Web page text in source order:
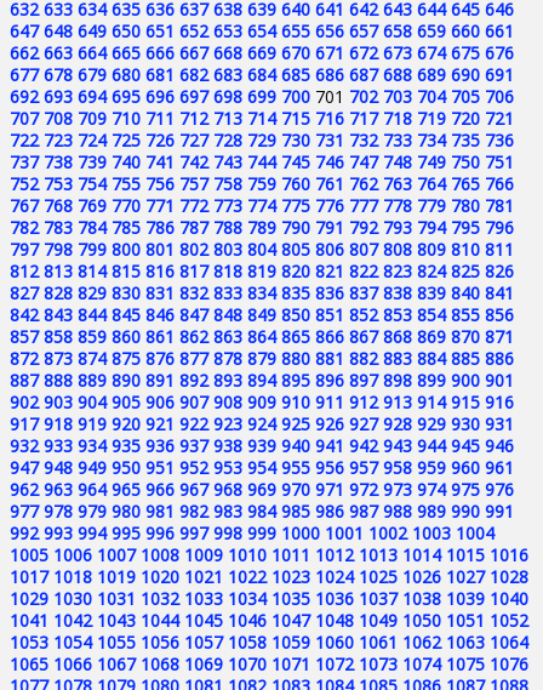
632 633 634 635 636 637 638 639 640 641 642 643 644 645 646
647 648 649 650 651 652 653 654 655 656 657 658 659 660 661
662 663 664 665 666 667 668 669 670 671 672 673 674 675 676
677 678 679 680 681 682 683 684 685 686 687 688 689 690 691
692 693 694 695 696 697 698 699 700 701 702 703 704 705 706
707 708 709 710 711 712 713 714 715 716 717 718 719 720 721
722 723 724 725 726 727 728 729 730 731 732 733 734 735 736
737 738 739 740 741 742 743 744 745 746 747 748 749 750 751
752 753 754 755 756 757 758 759 760 761 762 763 764 765 766
767 768 769 770 771 772 773 774 775 776 777 778 779 780 781
782 783 784 785 786 787 788 789 790 791 792 793 794 795 796
797 798 799 800 801 802 803 804 805 806 807 808 809 810 811
812 813 814 815 816 817 818 819 820 821 822 823 824 825 826
827 828 829 830 831 832 833 834 835 836 837 838 839 840 841
842 843 844 845 846 847 848 849 850 851 852 853 854 855 856
857 858 859 860 861 862 863 864 865 866 867 868 869 870 871
872 873 874 875 876 877 878 879 880 881 882 883 884 885 886
887 888 889 890 891 892 893 894 895 896 897 898 899 900 901
902 903 904 905 906 907 908 909 910 911 912 913 914 915 916
917 918 919 920 921 922 923 924 925 926 927 928 929 930 931
932 933 934 935 936 937 938 939 940 941 942 943 944 945 946
947 948 949 950 951 952 953 954 955 956 957 958 959 960 961
962 963 964 965 966 967 968 969 970 971 972 973 974 975 976
977 978 979 980 981 982 983 984 985 986 987 988 989 990 991
992 993 994 995 996 997 998 999 1000 1001 1002 1003 1004
1005 1006 1007 1008 1009 1010 1011 1012 1013 1014 1015 1016
1017 1018 1019 1020 1021 1022 1023 1024 1025 1026 1027 1028
1029 1030 1031 1032 1033 1034 1035 1036 1037 1038 1039 1040
1041 1042 1043 1044 1045 1046 1047 1048 1049 1050 1051 1052
1053 1054 1055 1056 1057 1058 1059 1060 1061 1062 1063 1064
1065 1066 1067 1068 1069 1070 1071 1072 1073 1074 1075 1076